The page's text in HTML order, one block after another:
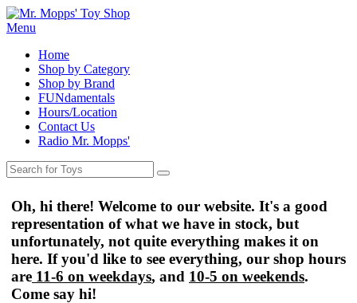
Menu
Home
Shop by Category
Shop by Brand
FUNdamentals
Hours/Location
Contact Us
Radio Mr. Mopps'
Oh, hi there! Welcome to our website. It's a good
representation of what we have in stock, but
unfortunately, not quite everything makes it on
here. If you'd like to see everything, our shop hours
are 11-6 on weekdays, and 10-5 on weekends.
Come say hi!